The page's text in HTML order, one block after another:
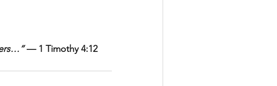
— 1 Timothy 4:12